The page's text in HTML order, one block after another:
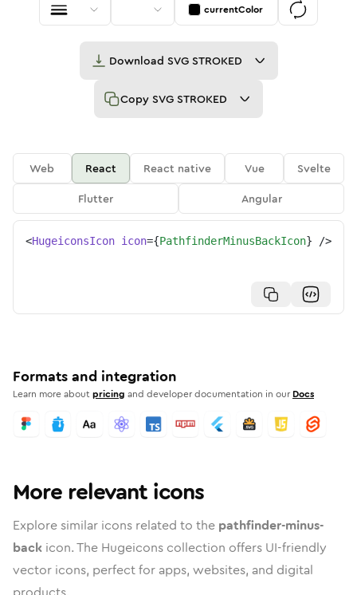
currentColor
Download SVG STROKED
Copy SVG STROKED
Web React React native Vue
Svelte
Flutter
Angular
<HugeiconsIcon icon={PathfinderMinusBackIcon} />
Formats and integration
Learn more aboutpricing and developer documentation in our Docs
More relevant icons
Explore similar icons related to the pathfinder-minus-
back icon. The Hugeicons collection offers UI-friendly
vector icons, perfect for apps, websites, and digital